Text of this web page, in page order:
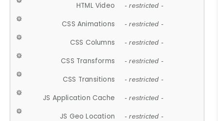
HTML Video - restricted -
CSS Animations - restricted -
CSS Columns - restricted -
CSS Transforms - restricted -
CSS Transitions - restricted -
JS Application Cache - restricted -
JS Geo Location - restricted -